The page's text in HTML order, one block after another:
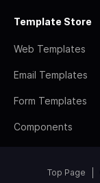
Template Store
Web Templates
Email Templates
Form Templates
Components
Top Page